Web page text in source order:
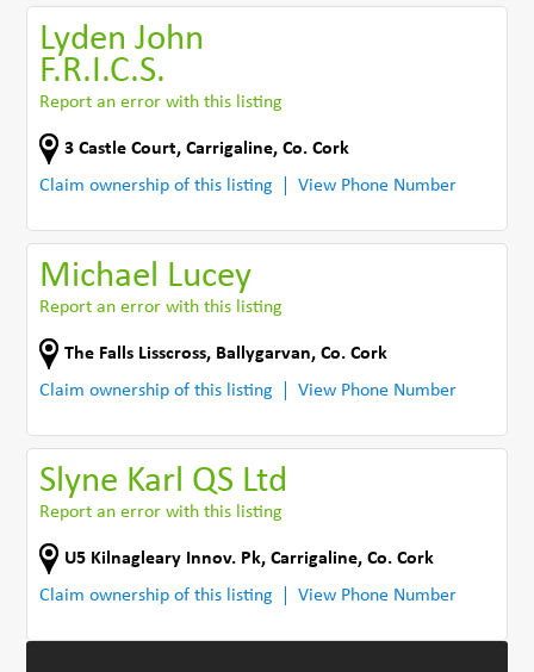
Lyden John
F.R.I.C.S.
Report an error with this listing
3 Castle Court,Carrigaline,Co. Cork
Claim ownership of this listing
View Phone Number
Michael Lucey
Report an error with this listing
The Falls Lisscross, Ballygarvan,Co. Cork
Claim ownership of this listing
View Phone Number
Slyne Karl QS Ltd
Report an error with this listing
U5 Kilnagleary Innov. Pk,Carrigaline,Co. Cork
Claim ownership of this listing
View Phone Number